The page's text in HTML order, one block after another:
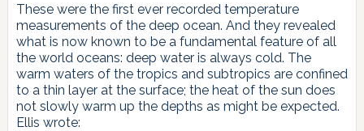
These were the first ever recorded temperature
measurements of the deep ocean. And they revealed
what is now known to be a fundamental feature of all
the world oceans: deep water is always cold. The
warm waters of the tropics and subtropics are confined
to a thin layer at the surface; the heat of the sun does
not slowly warm up the depths as might be expected.
Ellis wrote: